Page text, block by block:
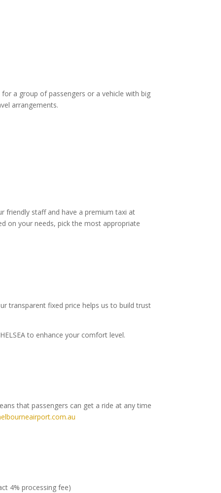
a group of passengers or a vehicle with big
arrangements.
friendly staff and have a premium taxi at
on your needs, pick the most appropriate
transparent fixed price helps us to build trust
to enhance your comfort level.
that passengers can get a ride at any time
4% processing fee)